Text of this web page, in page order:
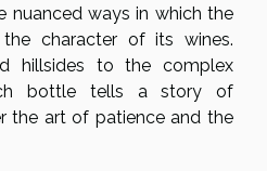
nuanced ways in which the
character of its wines.
hillsides to the complex
bottle tells a story of
the art of patience and the